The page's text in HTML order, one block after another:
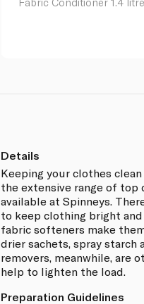
Details
Keeping your clothes
the extensive range of
available at Spinneys.
to keep clothing bright
fabric softeners make
drier sachets, spray starch
removers, meanwhile, are
help to lighten the load.
Preparation Guidelines